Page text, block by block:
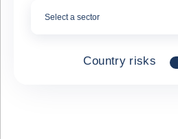
Country risks
Select a sector